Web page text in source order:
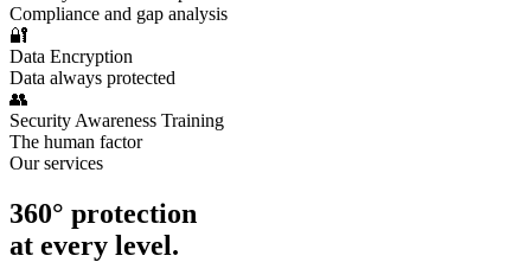
Compliance and gap analysis
🔐
Data Encryption
Data always protected
👥
Security Awareness Training
The human factor
Our services
360° protection
at every level.